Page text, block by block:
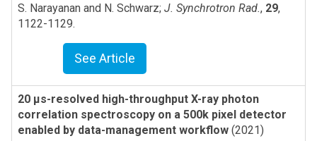
S. Narayanan and N. Schwarz; J. Synchrotron Rad., 29,
1122-1129.
See Article
20 µs-resolved high-throughput X-ray photon
correlation spectroscopy on a 500k pixel detector
enabled by data-management workflow (2021)